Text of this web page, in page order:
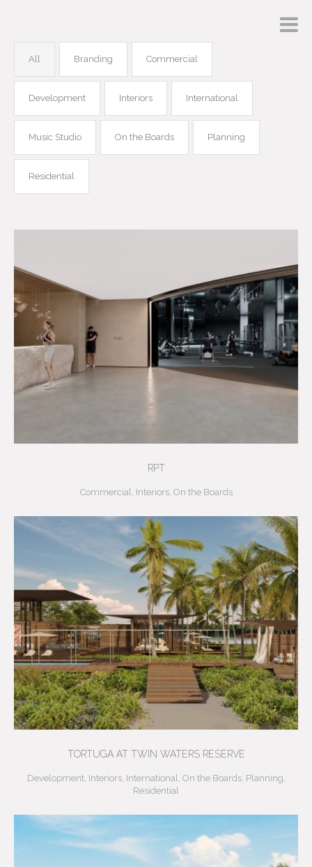
All Branding Commercial
Development Interiors International
Music Studio On the Boards Planning
Residential
RPT
Commercial Interiors, On the Boards
TORTUGA AT TWIN WATERS RESERVE
Development, Interiors, International, On the Boards, Planning,
Residential